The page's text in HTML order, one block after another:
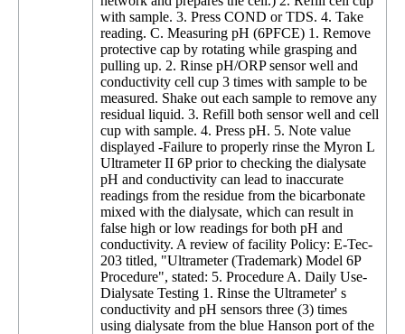
with sample. 3. Press COND or TDS. 4. Take
reading. C. Measuring pH (6PFCE) 1. Remove
protective cap by rotating while grasping and
pulling up. 2. Rinse pH/ORP sensor well and
conductivity cell cup 3 times with sample to be
measured. Shake out each sample to remove any
residual liquid. 3. Refill both sensor well and cell
cup with sample. 4. Press pH. 5. Note value
displayed -Failure to properly rinse the Myron L
Ultrameter II 6P prior to checking the dialysate
pH and conductivity can lead to inaccurate
readings from the residue from the bicarbonate
mixed with the dialysate, which can result in
false high or low readings for both pH and
conductivity. A review of facility Policy: E-Tec-
203 titled, "Ultrameter (Trademark) Model 6P
Procedure", stated: 5. Procedure A. Daily Use-
Dialysate Testing 1. Rinse the Ultrameter' s
conductivity and pH sensors three (3) times
using dialysate from the blue Hanson port of the